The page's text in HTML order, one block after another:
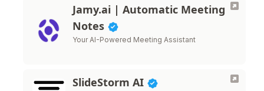
Jamy.ai | Automatic Meeting
Notes
Your AI-Powered Meeting Assistant
SlideStorm AI